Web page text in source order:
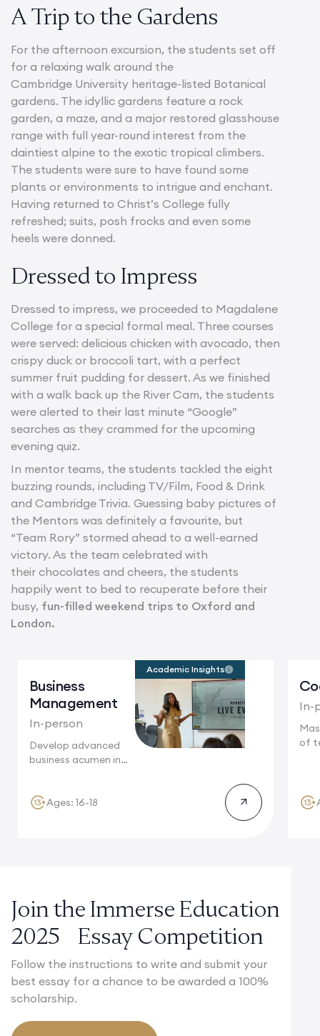
A Trip to the Gardens
For the afternoon excursion, the students set off
for a relaxing walk around the
Cambridge University heritage-listed Botanical
gardens. The idyllic gardens feature a rock
garden, a maze, and a major restored glasshouse
range with full year-round interest from the
daintiest alpine to the exotic tropical climbers.
The students were sure to have found some
plants or environments to intrigue and enchant.
Having returned to Christ’s College fully
refreshed; suits, posh frocks and even some
heels were donned.
Dressed to Impress
Dressed to impress, we proceeded to Magdalene
College for a special formal meal. Three courses
were served: delicious chicken with avocado, then
crispy duck or broccoli tart, with a perfect
summer fruit pudding for dessert. As we finished
with a walk back up the River Cam, the students
were alerted to their last minute “Google”
searches as they crammed for the upcoming
evening quiz.
In mentor teams, the students tackled the eight
buzzing rounds, including TV/Film, Food & Drink
and Cambridge Trivia. Guessing baby pictures of
the Mentors was definitely a favourite, but
“Team Rory” stormed ahead to a well-earned
victory. As the team celebrated with
their chocolates and cheers, the students
happily went to bed to recuperate before their
busy, fun-filled weekend trips to Oxford and
London.
Business
Management
In-person
Develop advanced
business acumen in
Academic Insights
Ages: 16-18
In-
of
Join the Immerse Education
2025 Essay Competition
Follow the instructions to write and submit your
best essay for a chance to be awarded a 100%
scholarship.